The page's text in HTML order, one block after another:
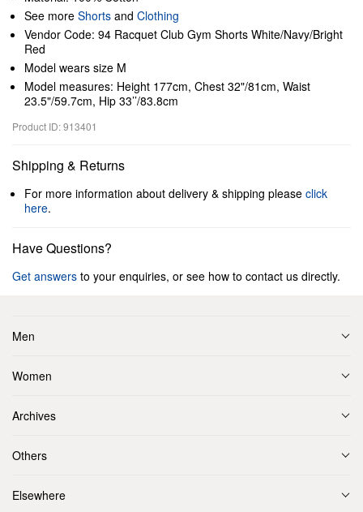
See more Shorts and Clothing
Vendor Code: 94 Racquet Club Gym Shorts White/Navy/Bright
Red
Model wears size M
Model measures: Height 177cm, Chest 32"/81cm, Waist
23.5"/59.7cm, Hip 33’’/83.8cm
Product ID: 913401
Shipping & Returns
For more information about delivery & shipping please click
here.
Have Questions?
Get answers to your enquiries, or see how to contact us directly.
Men
Women
Archives
Others
Elsewhere